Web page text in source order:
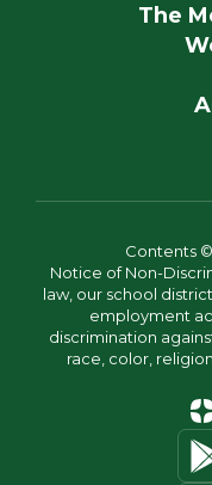
The
Contents
Notice of Non-
law, our school
employment
discrimination
race, color,